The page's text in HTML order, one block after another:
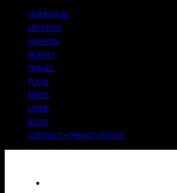
HOMEPAGE
LIFESTYLE
FASHION
BEAUTY
TRAVEL
FOOD
NEWS
HOME
BLOG
CONTACT + PRIVACY POLICY